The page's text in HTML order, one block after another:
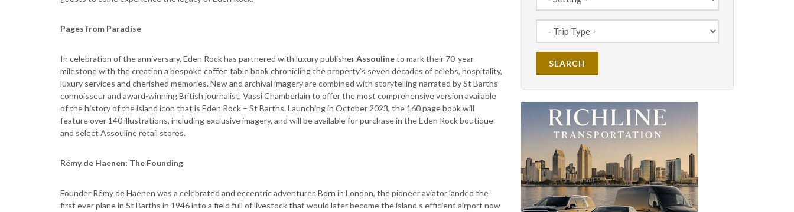
Pages from Paradise
In celebration of the anniversary, Eden Rock has partnered with luxury publisherAssoulineto mark their 70-year
milestone with the creation a bespoke coffee table book chronicling the property’s seven decades of celebs, hospitality,
luxury services and cherished memories. New and archival imagery are combined with storytelling narrated by St Barths
connoisseur and award-winning British journalist, Vassi Chamberlain to offer the most comprehensive version available
of the history of the island icon that is Eden Rock – St Barths. Launching in October 2023, the 160 page book will
feature over 140 illustrations, including exclusive imagery, and will be available for purchase in the Eden Rock boutique
and select Assouline retail stores.
Rémy de Haenen: The Founding
Founder Rémy de Haenen was a celebrated and eccentric adventurer. Born in London, the pioneer aviator landed the
first ever plane in St Barths in 1946 into a field full of livestock that would later become the island’s efficient airport now